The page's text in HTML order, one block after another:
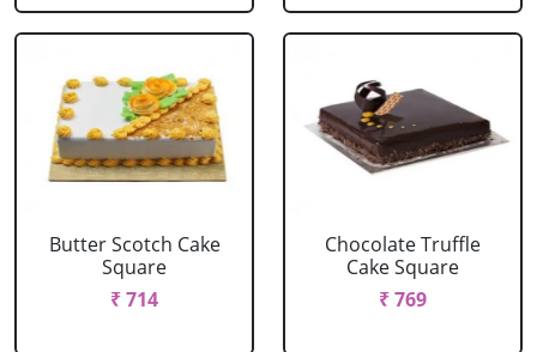
Butter Scotch Cake
Square
₹ 714
Chocolate Truffle
Cake Square
₹ 769